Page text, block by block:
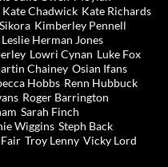
Kate Chadwick Kate Richards
Kimberley Pennell
Leslie Herman Jones
Lowri Cynan Luke Fox
Chainey Osian Ifans
Hobbs Renn Hubbuck
Roger Barrington
Sarah Finch
Wiggins Steph Back
Fair Troy Lenny Vicky Lord